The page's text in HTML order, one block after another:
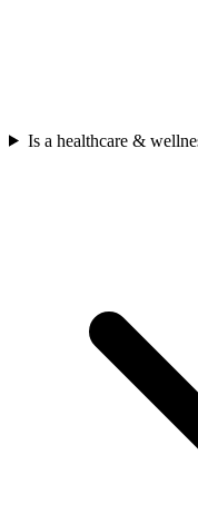
Is a healthcare &